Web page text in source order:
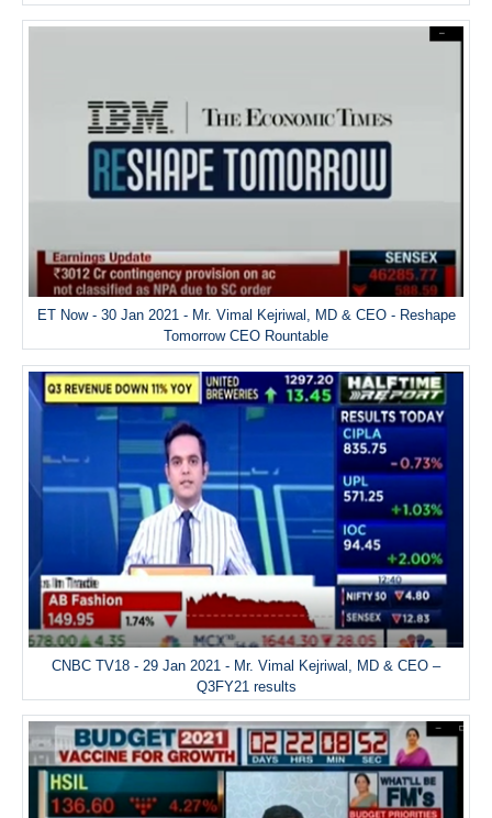
ET Now - 30 Jan 2021 - Mr. Vimal Kejriwal, MD & CEO - Reshape
Tomorrow CEO Rountable
CNBC TV18 - 29 Jan 2021 - Mr. Vimal Kejriwal, MD & CEO –
Q3FY21 results